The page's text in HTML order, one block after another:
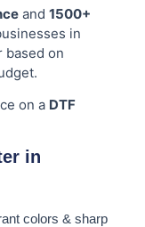
and 1500+
in
based on
on a DTF
in
colors & sharp